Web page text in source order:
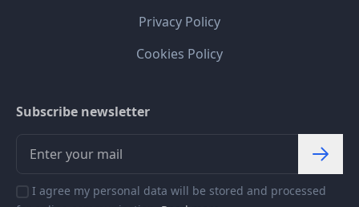
Privacy Policy
Cookies Policy
Subscribe newsletter
I agree my personal data will be stored and processed